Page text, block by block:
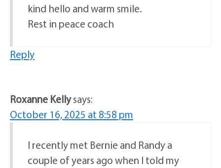
kind hello and warm smile.
Rest in peace coach
Reply
Roxanne Kellysays:
October 16, 2025 at 8:58 pm
I recently met Bernie and Randy a
couple of years ago when I told my